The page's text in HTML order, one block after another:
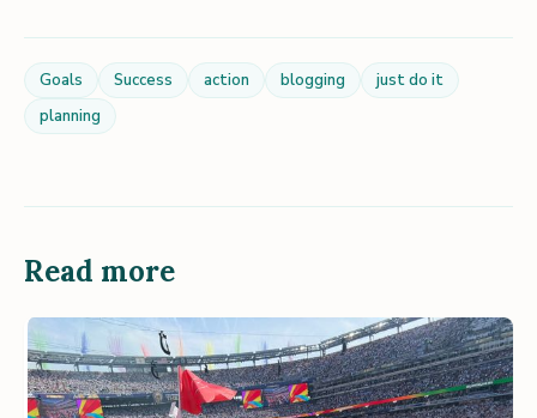
Goals Success action blogging
just do it
planning
Read more